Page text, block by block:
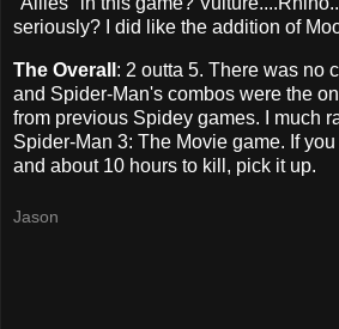
seriously? I did like the addition of
The Overall : 2 outta 5. There was no
and Spider-Man's combos were the
from previous Spidey games. I much
Spider-Man 3: The Movie game. If you
and about 10 hours to kill, pick it up.
Jason